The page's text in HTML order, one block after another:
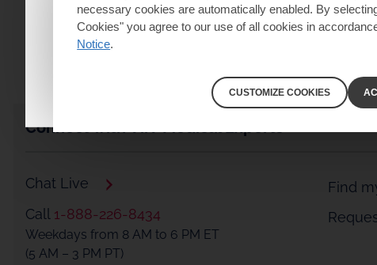
Learn More about Our HIV Medicines
Connect with ViiV Medical Experts
Chat Live
Call 1-888-226-8434
Weekdays from 8 AM to 6 PM ET
(5 AM – 3 PM PT)
Find
necessary cookies are automatically enabled. By
Cookies" you agree to our use of all cookies in
Notice.
CUSTOMIZE COOKIES